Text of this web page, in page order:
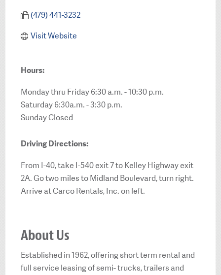
(479) 441-3232
Visit Website
Hours:
Monday thru Friday 6:30 a.m. - 10:30 p.m.
Saturday 6:30a.m. - 3:30 p.m.
Sunday Closed
Driving Directions:
From I-40, take I-540 exit 7 to Kelley Highway exit
2A. Go two miles to Midland Boulevard, turn right.
Arrive at Carco Rentals, Inc. on left.
About Us
Established in 1962, offering short term rental and
full service leasing of semi- trucks, trailers and